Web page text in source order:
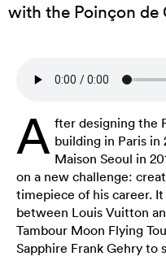
with the Poinçon de
A fter designing the
building in Paris in
Maison Seoul in
on a new challenge:
timepiece of his career.
between Louis Vuitton
Tambour Moon Flying
Sapphire Frank Gehry to